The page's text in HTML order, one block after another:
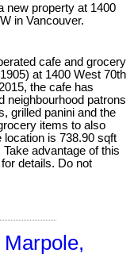
new property at 1400
in Vancouver.
cafe and grocery
at 1400 West 70th
the cafe has
neighbourhood patrons
grilled panini and the
items to also
is 738.90 sqft
advantage of this
details. Do not